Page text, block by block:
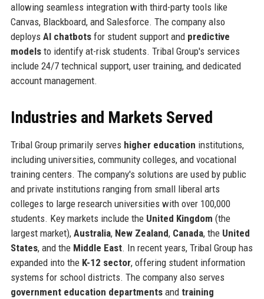
allowing seamless integration with third-party tools like
Canvas, Blackboard, and Salesforce. The company also
deploys AI chatbotsfor student support and predictive
modelsto identify at-risk students. Tribal Group's services
include 24/7 technical support, user training, and dedicated
account management.
Industries and Markets Served
Tribal Group primarily serves higher education institutions,
including universities, community colleges, and vocational
training centers. The company's solutions are used by public
and private institutions ranging from small liberal arts
colleges to large research universities with over 100,000
students. Key markets include the United Kingdom (the
largest market), Australia, New Zealand, Canada, the United
States, and the Middle East. In recent years, Tribal Group has
expanded into the K-12 sector, offering student information
systems for school districts. The company also serves
government education departmentsand training